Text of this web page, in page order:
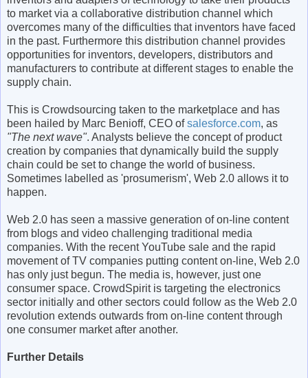
to market via a collaborative distribution channel which
overcomes many of the difficulties that inventors have faced
in the past. Furthermore this distribution channel provides
opportunities for inventors, developers, distributors and
manufacturers to contribute at different stages to enable the
supply chain.
This is Crowdsourcing taken to the marketplace and has
been hailed by Marc Benioff, CEO ofsalesforce.com, as
"The next wave". Analysts believe the concept of product
creation by companies that dynamically build the supply
chain could be set to change the world of business.
Sometimes labelled as 'prosumerism', Web 2.0 allows it to
happen.
Web 2.0 has seen a massive generation of on-line content
from blogs and video challenging traditional media
companies. With the recent YouTube sale and the rapid
movement of TV companies putting content on-line, Web 2.0
has only just begun. The media is, however, just one
consumer space. CrowdSpirit is targeting the electronics
sector initially and other sectors could follow as the Web 2.0
revolution extends outwards from on-line content through
one consumer market after another.
Further Details